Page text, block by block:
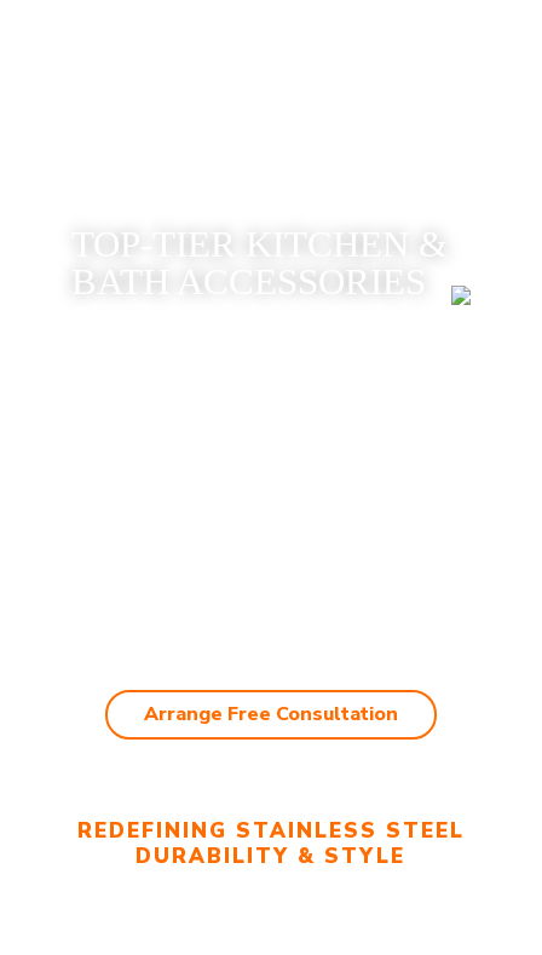
TOP-TIER KITCHEN &
BATH ACCESSORIES
Arrange Free Consultation
REDEFINING STAINLESS STEEL
DURABILITY & STYLE